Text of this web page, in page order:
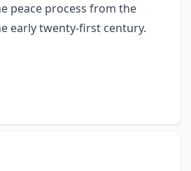
peace process from the
early twenty-first century.